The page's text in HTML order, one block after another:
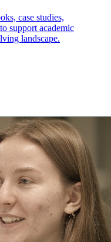
case studies,
support academic
landscape.